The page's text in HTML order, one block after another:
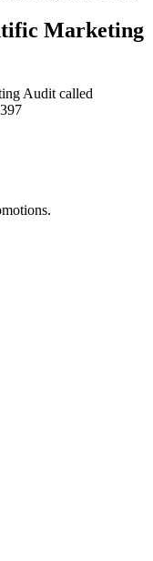
Marketing
Audit called